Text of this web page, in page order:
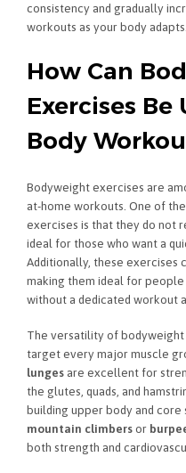
consistency and gradually
workouts as your body adapts.
How Can
Exercises Be
Body
Bodyweight exercises are
at-home workouts. One of
exercises is that they do not
ideal for those who want a
Additionally, these exercises
making them ideal for
without a dedicated workout
The versatility of
target every major muscle
lunges are excellent for
the glutes, quads, and
building upper body and
mountain climbersor
both strength and